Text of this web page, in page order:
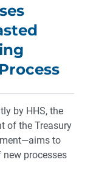
by HHS, the
of the Treasury
to
processes